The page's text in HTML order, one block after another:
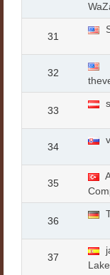
31
32
33
34
35
36
37